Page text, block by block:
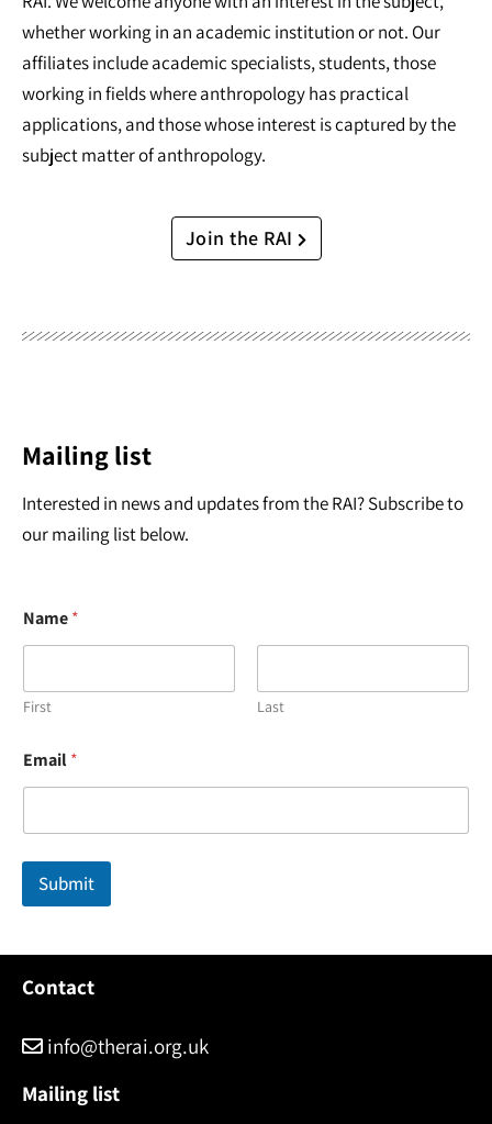
whether working in an academic institution or not. Our
affiliates include academic specialists, students, those
working in fields where anthropology has practical
applications, and those whose interest is captured by the
subject matter of anthropology.
Join the RAI
Mailing list
Interested in news and updates from the RAI? Subscribe to
our mailing list below.
Name*
First Last
m
a
l
a
e
Email*
Submit
Contact
info@therai.org.uk
Mailing list